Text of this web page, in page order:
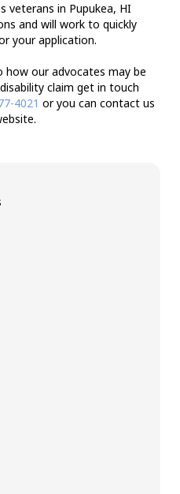
veterans in Pupukea, HI
and will work to quickly
your application.
our advocates may be
claim get in touch
4021 or you can contact us